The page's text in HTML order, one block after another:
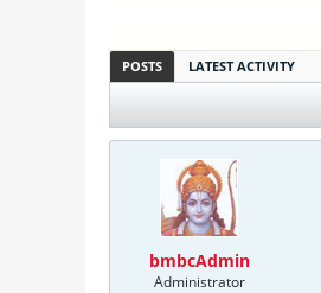
POSTS LATEST ACTIVITY
bmbcAdmin
Administrator